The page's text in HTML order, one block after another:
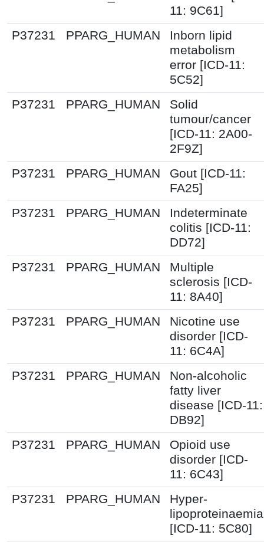
11: 9C61]
P37231
PPARG_HUMAN
Inborn lipid
metabolism
error [ICD-11:
5C52]
P37231
PPARG_HUMAN
Solid
tumour/cancer
[ICD-11: 2A00-
2F9Z]
P37231
PPARG_HUMAN
Gout [ICD-11:
FA25]
P37231
PPARG_HUMAN
Indeterminate
colitis [ICD-11:
DD72]
P37231
PPARG_HUMAN
Multiple
sclerosis [ICD-
11: 8A40]
P37231
PPARG_HUMAN
Nicotine use
disorder [ICD-
11: 6C4A]
P37231
PPARG_HUMAN
Non-alcoholic
fatty liver
disease [ICD-11:
DB92]
P37231
PPARG_HUMAN
Opioid use
disorder [ICD-
11: 6C43]
P37231
PPARG_HUMAN
Hyper-
lipoproteinaemia
[ICD-11: 5C80]